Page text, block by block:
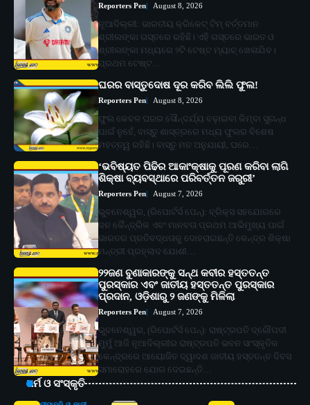
Reporters Pen August 8, 2026
ନୂଆଦିଲ୍ଲୀ: ଭାରତୀୟ କ୍ରିକେଟ୍ ଟିମ୍ ବର୍ତ୍ତମାନ
ଶ୍ରୀଲଙ୍କା ଗସ୍ତରେ ରହିଛି। ଏହି ଗସ୍ତରେ ଭାରତ ଓ
ଶ୍ରୀଲଙ୍କା ମଧ୍ୟରେ ୨ଟି ଟେଷ୍ଟ ମ୍ୟାଚ୍ ଖେଳାଯିବ।
ପ୍ରଥମ ଟେଷ୍ଟ…
ଘରର ବାସ୍ତୁଦୋଷ ଦୂର କରିବ ଲିଲି ଫୁଲ!
Reporters Pen August 8, 2026
ଫୁଲ କେବଳ ଘରର ସୌନ୍ଦର୍ଯ୍ୟ ବଢ଼ାଇବା କିମ୍ବା ସୁଗନ୍ଧ
ପାଇଁ ନୁହେଁ, ବାସ୍ତୁ ଶାସ୍ତ୍ରରେ ମଧ୍ୟ ଫୁଲର ବିଶେଷ
ମହତ୍ତ୍ୱ ରହିଛି। ବାସ୍ତୁ ମତ ଅନୁଯାୟୀ, ଘରେ…
‘ଭବିଷ୍ୟତ ପିଢିର ଆକାଂକ୍ଷାକୁ ପୂରଣ କରିବା ଲାଗି
ଶିକ୍ଷା ବ୍ୟବସ୍ଥାରେ ପରିବର୍ତ୍ତନ ଜରୁରୀ’
Reporters Pen August 7, 2026
ଭୁବନେଶ୍ୱର, (ରିପୋର୍ଟର୍ସ ପେନ୍‌): ବ୍ରିକ୍ସ ସହଯୋଗରେ
ଜନ କୈନ୍ଦ୍ରିକ ଏବଂ ମାନବତା ପ୍ରଥମ ଆଭିମୁଖ୍ୟ ପାଇଁ
ଭାରତର ପ୍ରତିବଦ୍ଧତାକୁ ଦୋହରାଇଛନ୍ତି କେନ୍ଦ୍ର ଶିକ୍ଷା
ମନ୍ତ୍ରୀ ପ୍ରହ୍ଲାଦ ଯୋଶୀ…
୨୨ଜଣ ବୁଣାକାରଙ୍କୁ ସନ୍ଥ କବୀର ହସ୍ତତନ୍ତ
ପୁରସ୍କାର ଏବଂ ଜାତୀୟ ହସ୍ତତନ୍ତ ପୁରସ୍କାର
ପ୍ରଦାନ, ଓଡ଼ିଶାରୁ ୨ ଜଣଙ୍କୁ ମିଳିଲା
Reporters Pen August 7, 2026
ଭୁବନେଶ୍ୱର, (ରିପୋର୍ଟର୍ସ ପେନ୍‌): ରାଷ୍ଟ୍ରପତି ଦ୍ରୌପଦୀ
ମୁର୍ମୁ ଆଜି ନୂଆଦିଲ୍ଲୀର ରାଷ୍ଟ୍ରପତି ଭବନ ସାଂସ୍କୃତିକ
କେନ୍ଦ୍ରରେ ଆୟୋଜିତ ଦ୍ୱାଦଶ ଜାତୀୟ ହସ୍ତତନ୍ତ ଦିବସ
ସମାରୋହରେ ଯୋଗ ଦେଇଛନ୍ତି…
ଧର୍ମ ଓ ସଂସ୍କୃତି